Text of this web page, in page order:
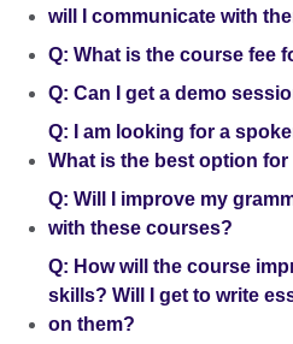
will I communicate with
Q: What is the course fee
Q: Can I get a demo
Q: I am looking for a
What is the best option for
Q: Will I improve my
with these courses?
Q: How will the course
skills? Will I get to write
on them?